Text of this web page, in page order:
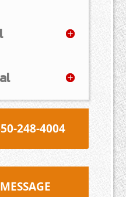
248-4004